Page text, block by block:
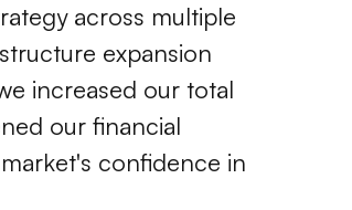
across multiple
expansion
increased our total
our financial
confidence in